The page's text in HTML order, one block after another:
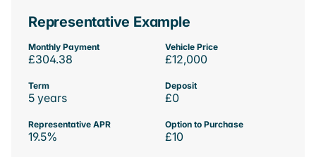
Representative Example
Monthly Payment
£304.38
Vehicle Price
£12,000
Term
5 years
Deposit
£0
Representative APR
19.5%
Option to Purchase
£10